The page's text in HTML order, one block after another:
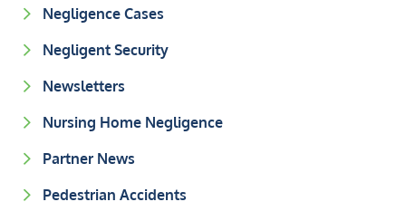
Negligence Cases
Negligent Security
Newsletters
Nursing Home Negligence
Partner News
Pedestrian Accidents